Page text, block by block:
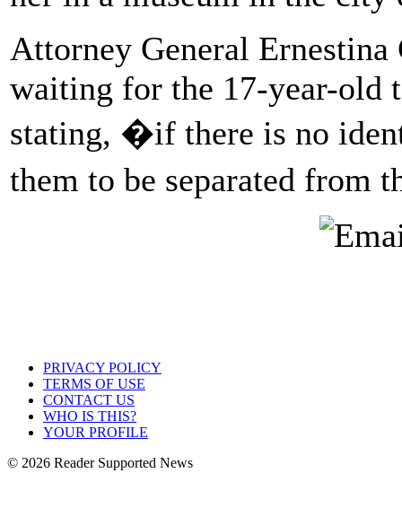
Attorney General
waiting for the 17-year-old
stating, �if there is no
them to be separated from
PRIVACY POLICY
TERMS OF USE
CONTACT US
WHO IS THIS?
YOUR PROFILE
© 2026 Reader Supported News